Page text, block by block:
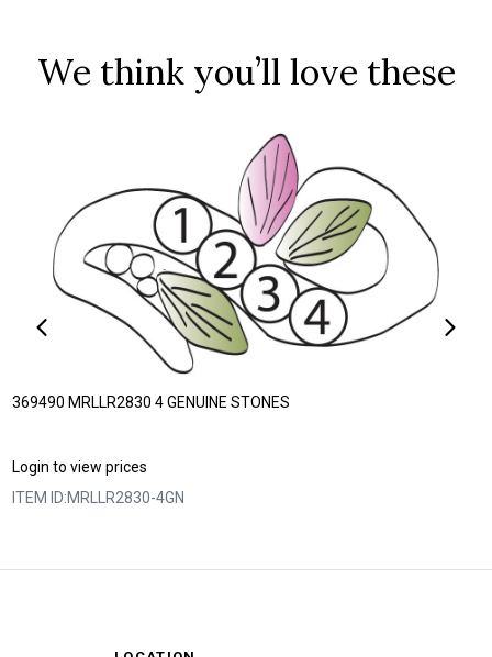
We think you’ll love these
369490 MRLLR2830 4 GENUINE STONES
Login to view prices
ITEM ID:MRLLR2830-4GN